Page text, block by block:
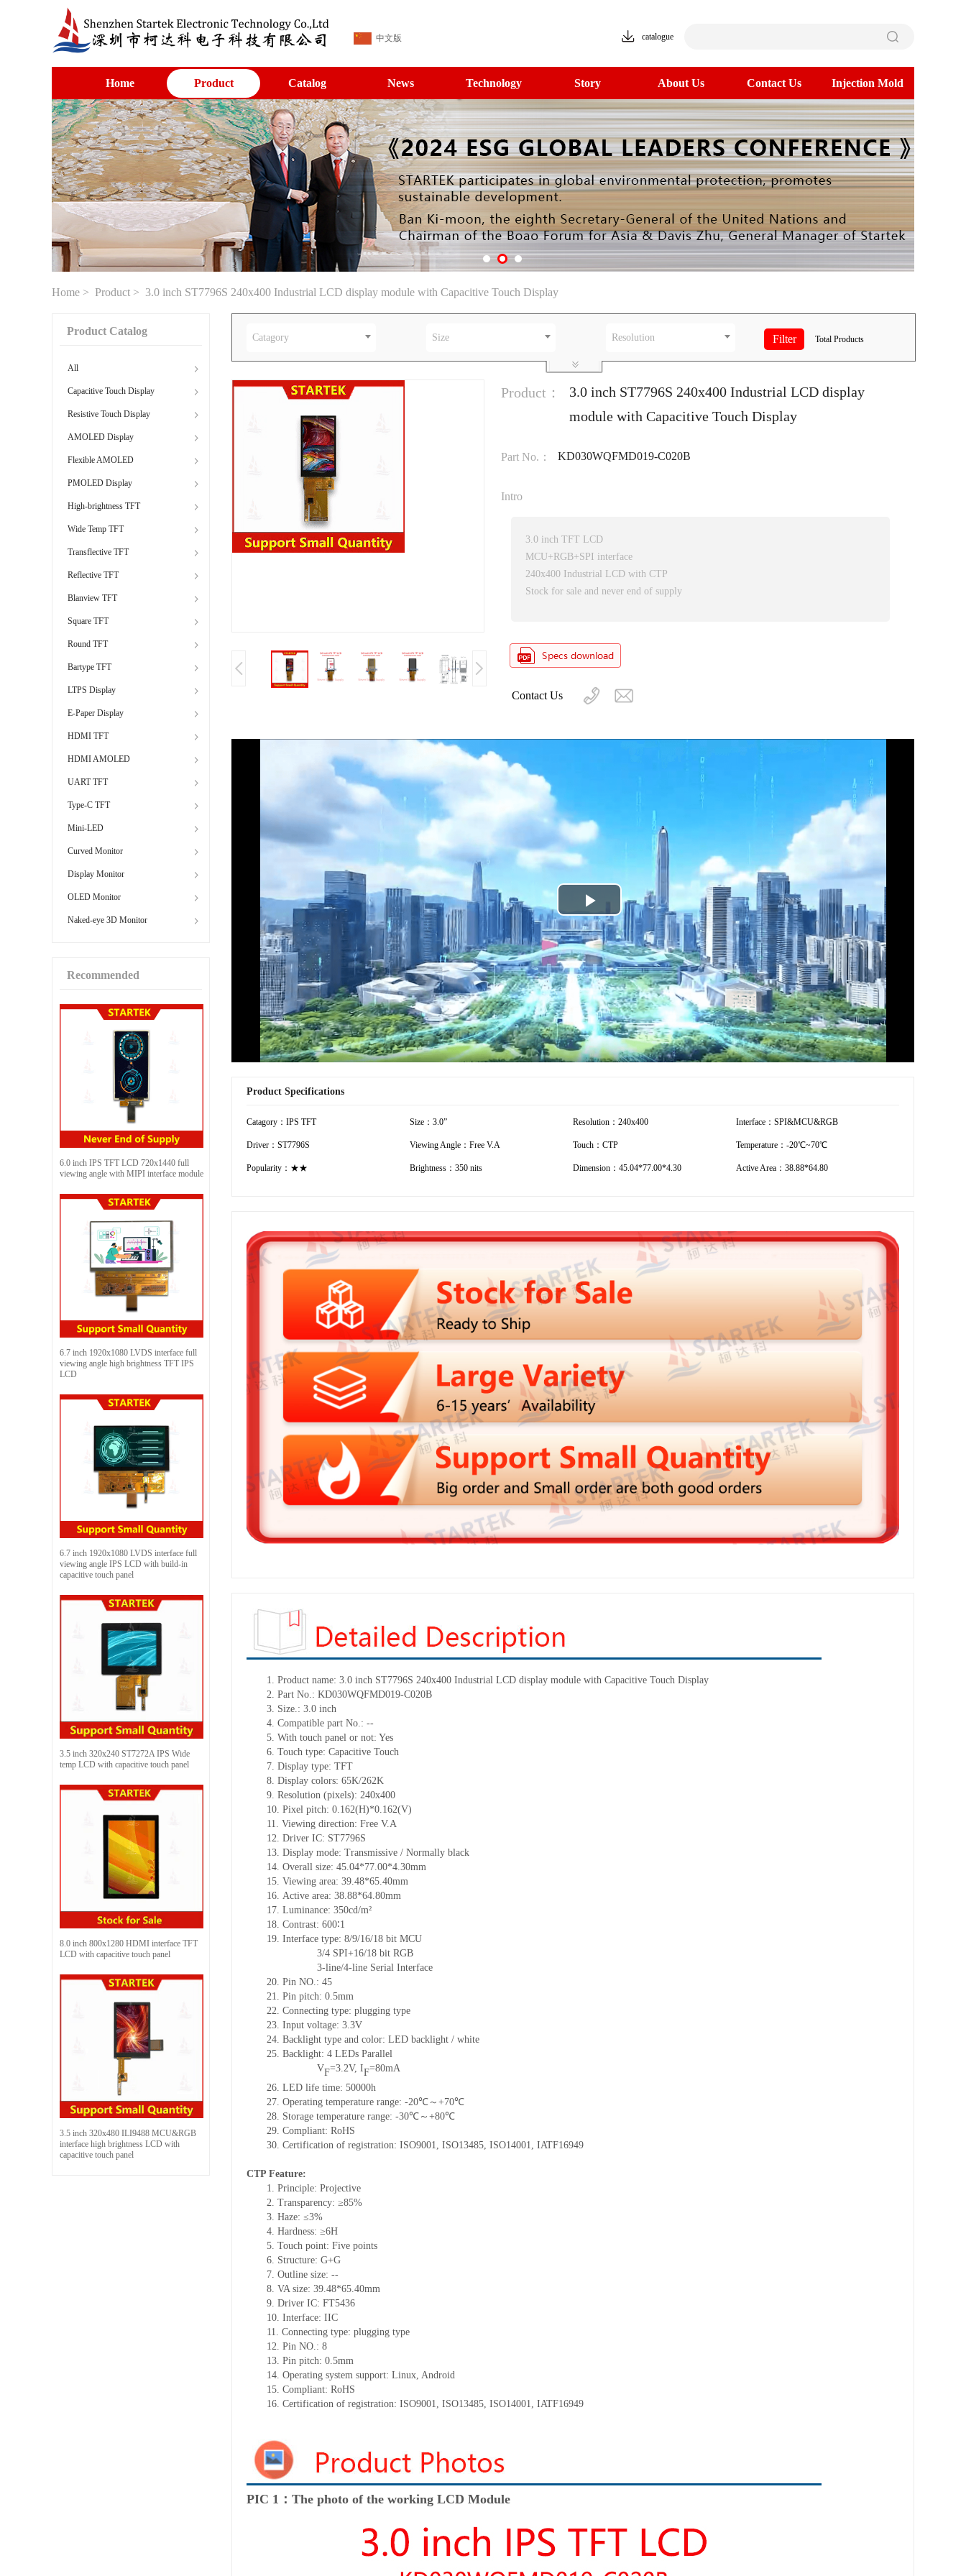
中文版 catalogue
Home Product Catalog News Technology Story About Us Contact Us Injection Mold
Home > Product > 3.0 inch ST7796S 240x400 Industrial LCD display module with Capacitive Touch Display
Product Catalog
All
Capacitive Touch Display
Resistive Touch Display
AMOLED Display
Flexible AMOLED
PMOLED Display
High-brightness TFT
Wide Temp TFT
Transflective TFT
Reflective TFT
Blanview TFT
Square TFT
Round TFT
Bartype TFT
LTPS Display
E-Paper Display
HDMI TFT
HDMI AMOLED
UART TFT
Type-C TFT
Mini-LED
Curved Monitor
Display Monitor
OLED Monitor
Naked-eye 3D Monitor
Recommended
6.0 inch IPS TFT LCD 720x1440 full
viewing angle with MIPI interface module
6.7 inch 1920x1080 LVDS interface full
viewing angle high brightness TFT IPS
LCD
6.7 inch 1920x1080 LVDS interface full
viewing angle IPS LCD with build-in
capacitive touch panel
3.5 inch 320x240 ST7272A IPS Wide
temp LCD with capacitive touch panel
8.0 inch 800x1280 HDMI interface TFT
LCD with capacitive touch panel
3.5 inch 320x480 ILI9488 MCU&RGB
interface high brightness LCD with
capacitive touch panel
Catagory Size Resolution Total Products
Product：
3.0 inch ST7796S 240x400 Industrial LCD display
module with Capacitive Touch Display
Part No.： KD030WQFMD019-C020B
Intro
3.0 inch TFT LCD
MCU+RGB+SPI interface
240x400 Industrial LCD with CTP
Stock for sale and never end of supply
Contact Us
Play
Video
Product Specifications
Catagory：IPS TFT Size：3.0” Resolution：240x400 Interface：SPI&MCU&RGB
Driver：ST7796S Viewing Angle：Free V.A Touch：CTP Temperature：-20℃~70℃
Popularity：★★ Brightness：350 nits Dimension：45.04*77.00*4.30 Active Area：38.88*64.80
1. Product name: 3.0 inch ST7796S 240x400 Industrial LCD display module with Capacitive Touch Display
2. Part No.: KD030WQFMD019-C020B
3. Size.: 3.0 inch
4. Compatible part No.: --
5. With touch panel or not: Yes
6. Touch type: Capacitive Touch
7. Display type: TFT
8. Display colors: 65K/262K
9. Resolution (pixels): 240x400
10. Pixel pitch: 0.162(H)*0.162(V)
11. Viewing direction: Free V.A
12. Driver IC: ST7796S
13. Display mode: Transmissive / Normally black
14. Overall size: 45.04*77.00*4.30mm
15. Viewing area: 39.48*65.40mm
16. Active area: 38.88*64.80mm
17. Luminance: 350cd/m²
18. Contrast: 600∶1
19. Interface type: 8/9/16/18 bit MCU
3/4 SPI+16/18 bit RGB
3-line/4-line Serial Interface
20. Pin NO.: 45
21. Pin pitch: 0.5mm
22. Connecting type: plugging type
23. Input voltage: 3.3V
24. Backlight type and color: LED backlight / white
25. Backlight: 4 LEDs Parallel
VF=3.2V, IF=80mA
26. LED life time: 50000h
27. Operating temperature range: -20℃～+70℃
28. Storage temperature range: -30℃～+80℃
29. Compliant: RoHS
30. Certification of registration: ISO9001, ISO13485, ISO14001, IATF16949
CTP Feature:
1. Principle: Projective
2. Transparency: ≥85%
3. Haze: ≤3%
4. Hardness: ≥6H
5. Touch point: Five points
6. Structure: G+G
7. Outline size: --
8. VA size: 39.48*65.40mm
9. Driver IC: FT5436
10. Interface: IIC
11. Connecting type: plugging type
12. Pin NO.: 8
13. Pin pitch: 0.5mm
14. Operating system support: Linux, Android
15. Compliant: RoHS
16. Certification of registration: ISO9001, ISO13485, ISO14001, IATF16949
PIC 1：The photo of the working LCD Module